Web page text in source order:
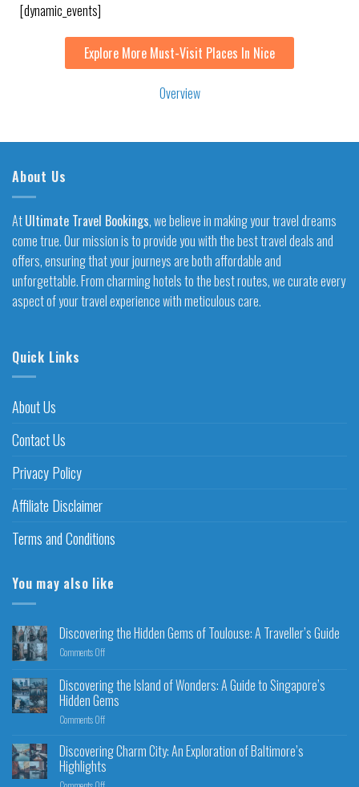
[dynamic_events]
Explore More Must-Visit Places In Nice
Overview
About Us
AtUltimate Travel Bookings, we believe in making your travel dreams
come true. Our mission is to provide you with the best travel deals and
offers, ensuring that your journeys are both affordable and
unforgettable. From charming hotels to the best routes, we curate every
aspect of your travel experience with meticulous care.
Quick Links
About Us
Contact Us
Privacy Policy
Affiliate Disclaimer
Terms and Conditions
You may also like
Discovering the Hidden Gems of Toulouse: A Traveller’s Guide
Comments Off
Discovering the Island of Wonders: A Guide to Singapore’s
Hidden Gems
Comments Off
Discovering Charm City: An Exploration of Baltimore’s
Highlights